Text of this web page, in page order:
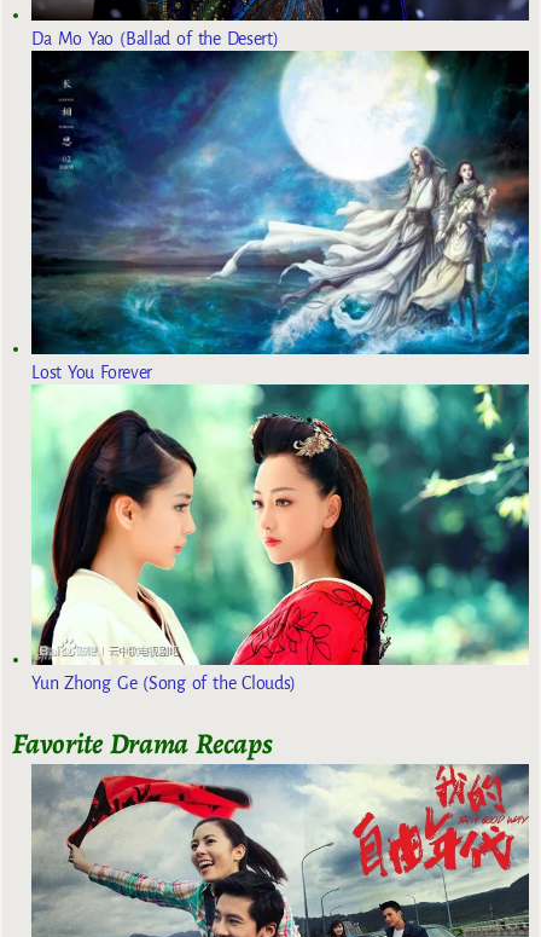
Da Mo Yao (Ballad of the Desert)
Lost You Forever
Yun Zhong Ge (Song of the Clouds)
Favorite Drama Recaps